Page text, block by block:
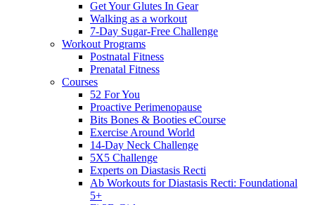
Get Your Glutes In Gear
Walking as a workout
7-Day Sugar-Free Challenge
Workout Programs
Postnatal Fitness
Prenatal Fitness
Courses
52 For You
Proactive Perimenopause
Bits Bones & Booties eCourse
Exercise Around World
14-Day Neck Challenge
5X5 Challenge
Experts on Diastasis Recti
Ab Workouts for Diastasis Recti: Foundational
5+